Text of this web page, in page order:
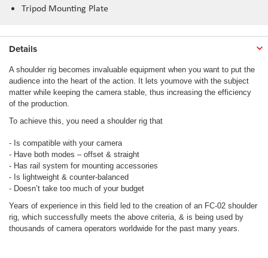
Tripod Mounting Plate
Details
A shoulder rig becomes invaluable equipment when you want to put the
audience into the heart of the action. It lets youmove with the subject
matter while keeping the camera stable, thus increasing the efficiency
of the production.
To achieve this, you need a shoulder rig that
- Is compatible with your camera
- Have both modes – offset & straight
- Has rail system for mounting accessories
- Is lightweight & counter-balanced
- Doesn’t take too much of your budget
Years of experience in this field led to the creation of an FC-02 shoulder
rig, which successfully meets the above criteria, & is being used by
thousands of camera operators worldwide for the past many years.